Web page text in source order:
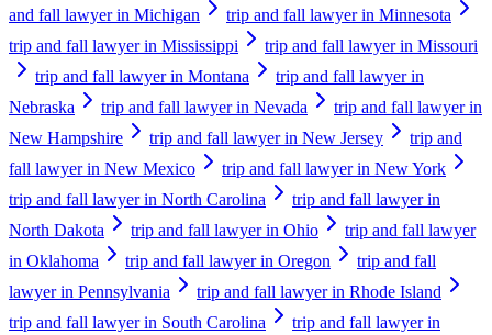
and fall lawyer in Michigan
trip and fall lawyer in Minnesota
trip and fall lawyer in Mississippi
trip and fall lawyer in Missouri
trip and fall lawyer in Montana
trip and fall lawyer in
Nebraska
trip and fall lawyer in Nevada
trip and fall lawyer in
New Hampshire
trip and fall lawyer in New Jersey
trip and
fall lawyer in New Mexico
trip and fall lawyer in New York
trip and fall lawyer in North Carolina
trip and fall lawyer in
North Dakota
trip and fall lawyer in Ohio
trip and fall lawyer
in Oklahoma
trip and fall lawyer in Oregon
trip and fall
lawyer in Pennsylvania
trip and fall lawyer in Rhode Island
trip and fall lawyer in South Carolina
trip and fall lawyer in